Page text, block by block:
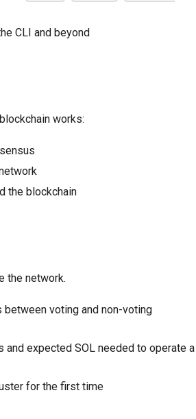
CLI and beyond
works:
the blockchain
the network.
voting and non-voting
and expected SOL needed to operate a
for the first time